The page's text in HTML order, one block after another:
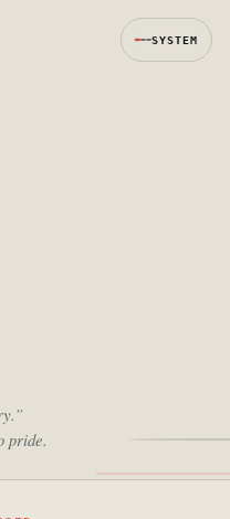
SYSTEM
pride.